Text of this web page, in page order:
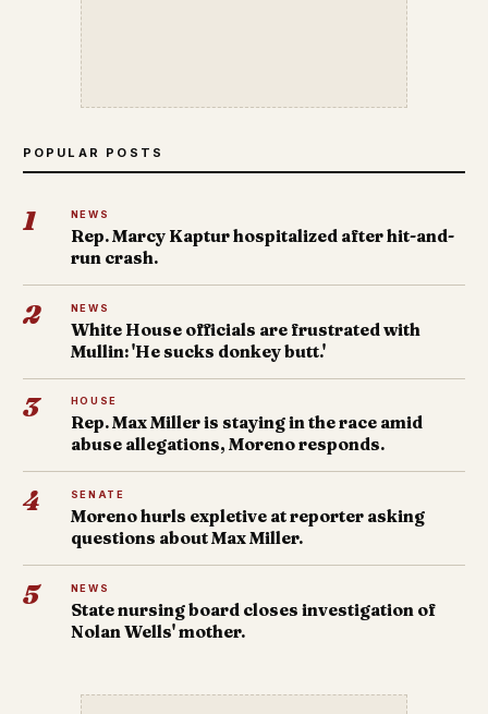
POPULAR POSTS
1 NEWS
Rep. Marcy Kaptur hospitalized after hit-and-
run crash.
2 NEWS
White House officials are frustrated with
Mullin: 'He sucks donkey butt.'
3 HOUSE
Rep. Max Miller is staying in the race amid
abuse allegations, Moreno responds.
4 SENATE
Moreno hurls expletive at reporter asking
questions about Max Miller.
5 NEWS
State nursing board closes investigation of
Nolan Wells' mother.